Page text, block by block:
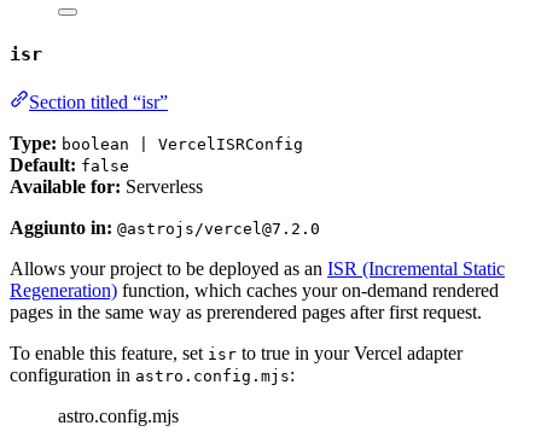
isr
Section titled “isr”
Type: boolean | VercelISRConfig
Default: false
Available for: Serverless
Aggiunto in: @astrojs/vercel@7.2.0
Allows your project to be deployed as an ISR (Incremental Static
Regeneration) function, which caches your on-demand rendered
pages in the same way as prerendered pages after first request.
To enable this feature, set isr to true in your Vercel adapter
configuration in astro.config.mjs:
astro.config.mjs